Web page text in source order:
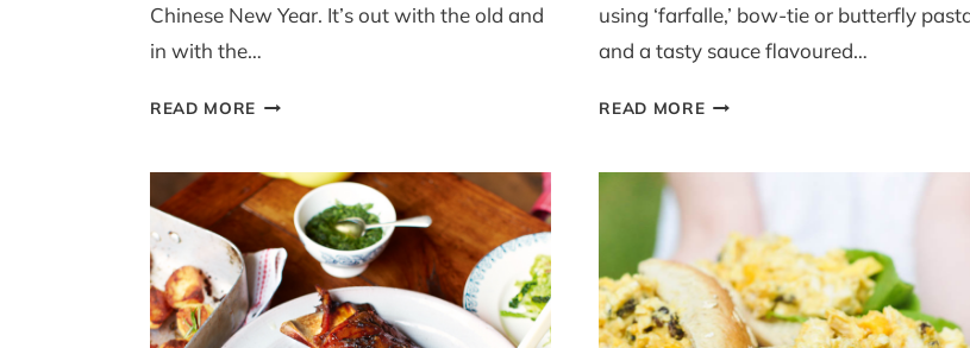
Chinese New Year. It’s out with the old and
in with the…
READ MORE SHREDDED
FOR
CHINESE
NEW
YEAR
using ‘farfalle,’ bow-tie or butterfly
and a tasty sauce flavoured…
READ MOREFARFALLE
ITALIAN
ARTICHOKES